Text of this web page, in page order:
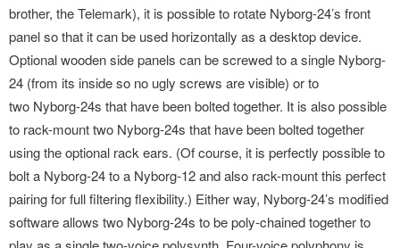
brother, the Telemark), it is possible to rotate Nyborg-24’s front
panel so that it can be used horizontally as a desktop device.
Optional wooden side panels can be screwed to a single Nyborg-
24 (from its inside so no ugly screws are visible) or to
two Nyborg-24s that have been bolted together. It is also possible
to rack-mount two Nyborg-24s that have been bolted together
using the optional rack ears. (Of course, it is perfectly possible to
bolt a Nyborg-24 to a Nyborg-12 and also rack-mount this perfect
pairing for full filtering flexibility.) Either way, Nyborg-24’s modified
software allows two Nyborg-24s to be poly-chained together to